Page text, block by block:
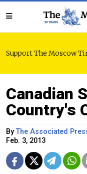
Support The Moscow
Canadian
Country's
ByThe Associated
Feb. 3, 2013